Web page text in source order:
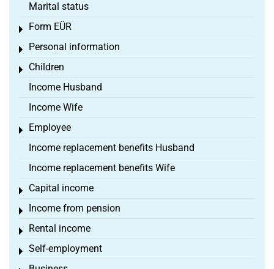
Marital status
Form EÜR
Toggle menu
Personal information
Toggle menu
Children
Toggle menu
Income Husband
Income Wife
Employee
Toggle menu
Income replacement benefits Husband
Income replacement benefits Wife
Capital income
Toggle menu
Income from pension
Toggle menu
Rental income
Toggle menu
Self-employment
Toggle menu